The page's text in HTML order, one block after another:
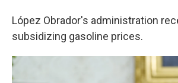
López Obrador's administration
subsidizing gasoline prices.